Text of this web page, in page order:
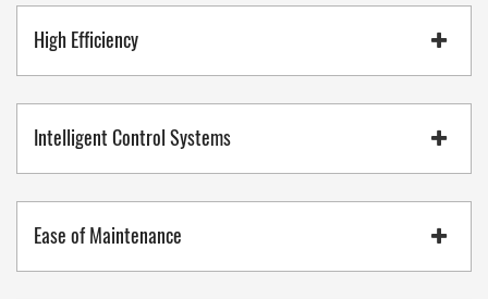
High Efficiency
Intelligent Control Systems
Ease of Maintenance